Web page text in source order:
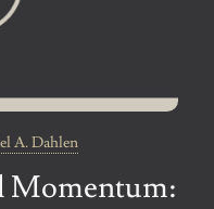
A. Dahlen
Momentum: